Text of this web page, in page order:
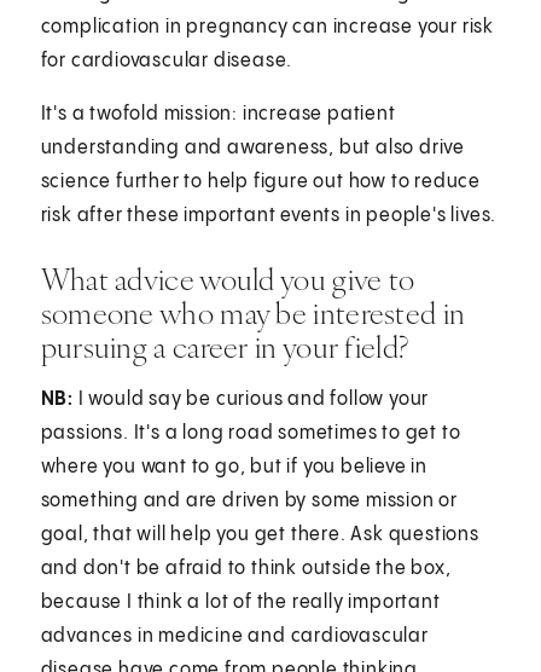
complication in pregnancy can increase your risk
for cardiovascular disease.
It's a twofold mission: increase patient
understanding and awareness, but also drive
science further to help figure out how to reduce
risk after these important events in people's lives.
What advice would you give to
someone who may be interested in
pursuing a career in your field?
NB:
I would say be curious and follow your
passions. It's a long road sometimes to get to
where you want to go, but if you believe in
something and are driven by some mission or
goal, that will help you get there. Ask questions
and don't be afraid to think outside the box,
because I think a lot of the really important
advances in medicine and cardiovascular